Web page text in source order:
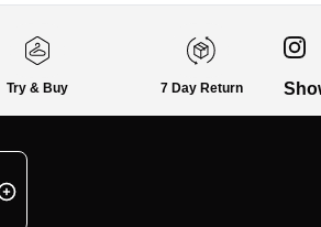
Try & Buy 7 Day Return